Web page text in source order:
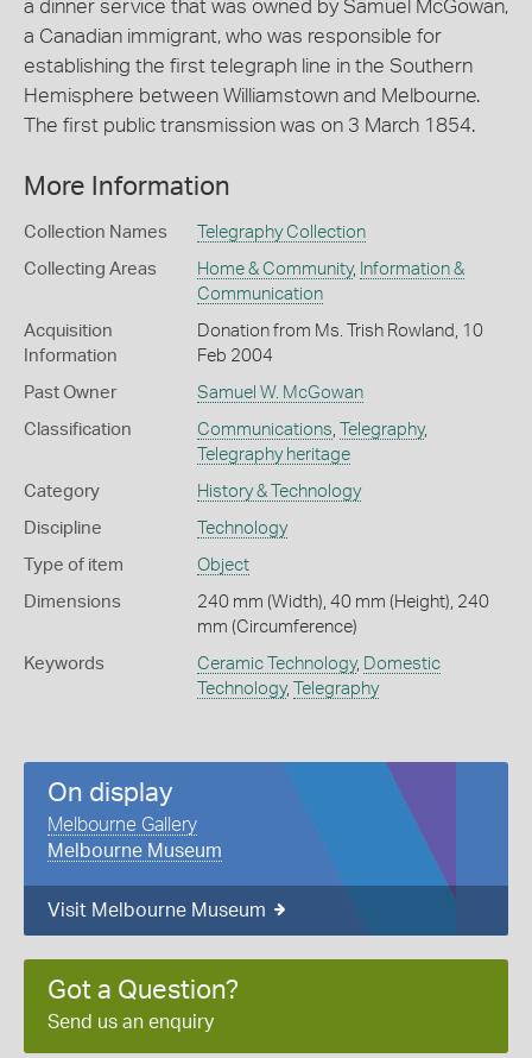
a dinner service that was owned by Samuel McGowan,
a Canadian immigrant, who was responsible for
establishing the first telegraph line in the Southern
Hemisphere between Williamstown and Melbourne.
The first public transmission was on 3 March 1854.
More Information
Collection Names Telegraphy Collection
Collecting Areas Home & Community, Information &
Communication
Acquisition
Information
Donation from Ms. Trish Rowland, 10
Feb 2004
Past Owner Samuel W. McGowan
Classification Communications Telegraphy,
Telegraphy heritage
Category History & Technology
Discipline Technology
Type of item Object
Dimensions
240 mm (Width), 40 mm (Height), 240
mm (Circumference)
Keywords Ceramic Technology,
Domestic
Technology, Telegraphy
On display
Melbourne Gallery
Melbourne Museum
Visit Melbourne Museum
Got a Question?
Send us an enquiry